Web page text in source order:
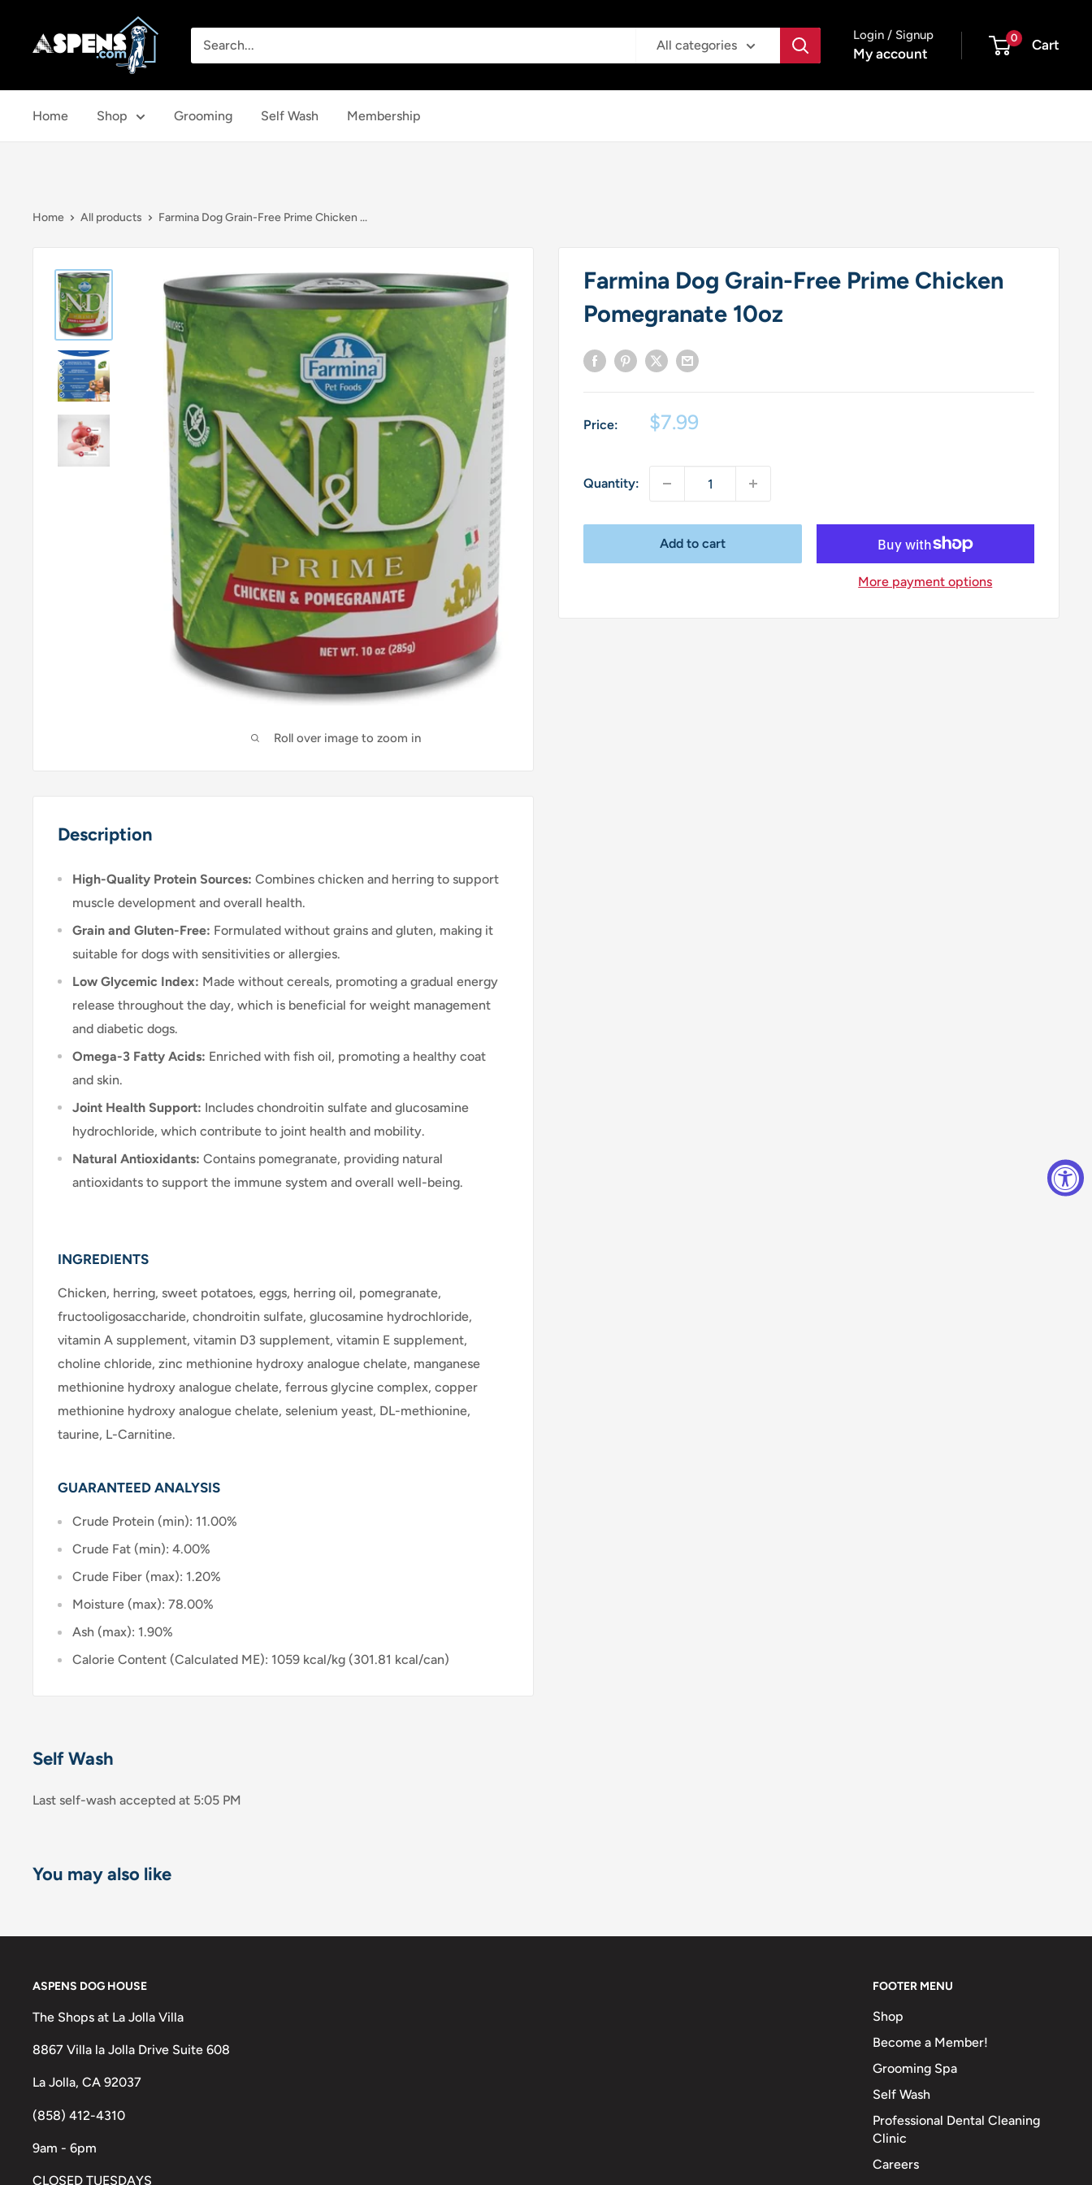
contentDog
All categories
Login / Signup
My account
0 Cart
Home Shop Grooming Self Wash Membership
Home All products Farmina Dog Grain-Free Prime Chicken ...
Roll over image to zoom in
Farmina Dog Grain-Free Prime Chicken
Pomegranate 10oz
Price:
Sale
$7.99
Quantity:
Add to cart
More payment options
Description
High-Quality Protein Sources: Combines chicken and herring to support
muscle development and overall health.
Grain and Gluten-Free: Formulated without grains and gluten, making it
suitable for dogs with sensitivities or allergies.
Low Glycemic Index: Made without cereals, promoting a gradual energy
release throughout the day, which is beneficial for weight management
and diabetic dogs.
Omega-3 Fatty Acids: Enriched with fish oil, promoting a healthy coat
and skin.
Joint Health Support: Includes chondroitin sulfate and glucosamine
hydrochloride, which contribute to joint health and mobility.
Natural Antioxidants: Contains pomegranate, providing natural
antioxidants to support the immune system and overall well-being.
INGREDIENTS
Chicken, herring, sweet potatoes, eggs, herring oil, pomegranate,
fructooligosaccharide, chondroitin sulfate, glucosamine hydrochloride,
vitamin A supplement, vitamin D3 supplement, vitamin E supplement,
choline chloride, zinc methionine hydroxy analogue chelate, manganese
methionine hydroxy analogue chelate, ferrous glycine complex, copper
methionine hydroxy analogue chelate, selenium yeast, DL-methionine,
taurine, L-Carnitine.
GUARANTEED ANALYSIS
Crude Protein (min): 11.00%
Crude Fat (min): 4.00%
Crude Fiber (max): 1.20%
Moisture (max): 78.00%
Ash (max): 1.90%
Calorie Content (Calculated ME): 1059 kcal/kg (301.81 kcal/can)
Self Wash
Last self-wash accepted at 5:05 PM
You may also like
ASPENS DOG HOUSE
The Shops at La Jolla Villa
8867 Villa la Jolla Drive Suite 608
La Jolla, CA 92037
(858) 412-4310
9am - 6pm
CLOSED TUESDAYS
FOOTER MENU
Shop
Become a Member!
Grooming Spa
Self Wash
Professional Dental Cleaning
Clinic
Careers